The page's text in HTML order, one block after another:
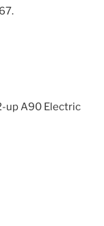
up A90 Electric